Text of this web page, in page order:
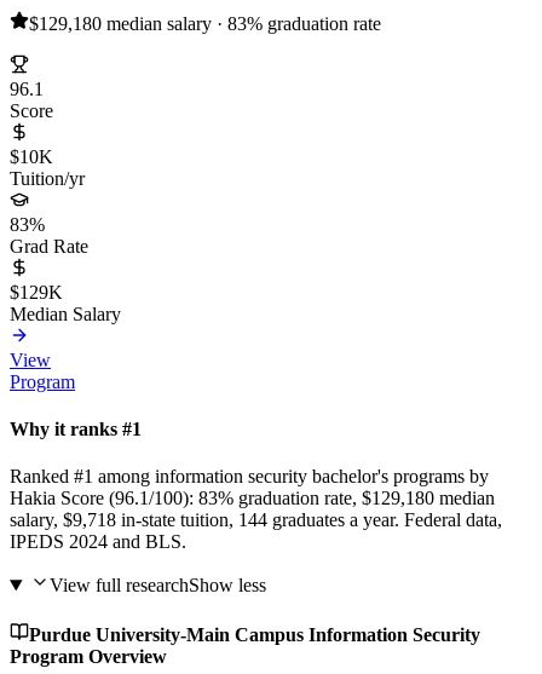
$129,180 median salary · 83% graduation rate
96.1
Score
$10K
Tuition/yr
83%
Grad Rate
$129K
Median Salary
View
Program
Why it ranks #1
Ranked #1 among information security bachelor's programs by
Hakia Score (96.1/100): 83% graduation rate, $129,180 median
salary, $9,718 in-state tuition, 144 graduates a year. Federal data,
IPEDS 2024 and BLS.
View full researchShow less
Purdue University-Main Campus Information Security
Program Overview